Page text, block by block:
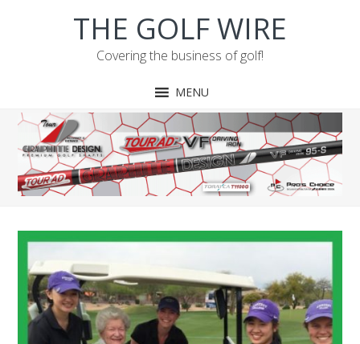
THE GOLF WIRE
Covering the business of golf!
MENU